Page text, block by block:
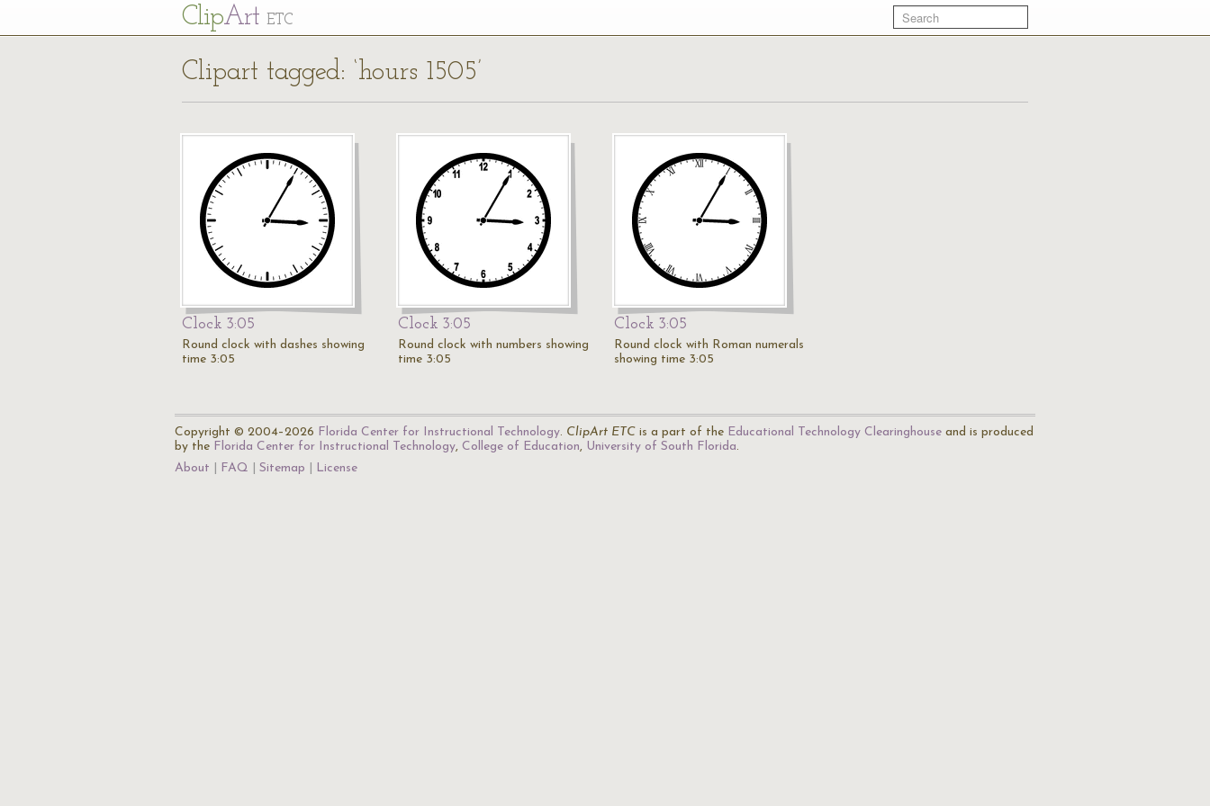
ClipArt ETC
Clipart tagged: ‘hours 1505’
Clock 3:05
Round clock with dashes showing
time 3:05
Clock 3:05
Round clock with numbers showing
time 3:05
Clock 3:05
Round clock with Roman numerals
showing time 3:05
Copyright © 2004–2026 Florida Center for Instructional Technology. ClipArt ETC is a part of the Educational Technology Clearinghouse and is produced
by the Florida Center for Instructional Technology, College of Education, University of South Florida.
About
FAQ Sitemap License